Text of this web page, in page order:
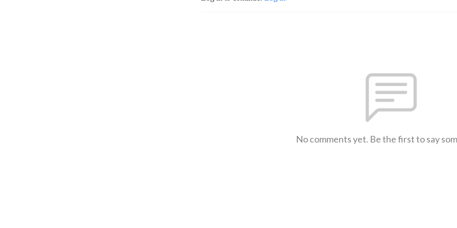
No comments yet. Be the first to say